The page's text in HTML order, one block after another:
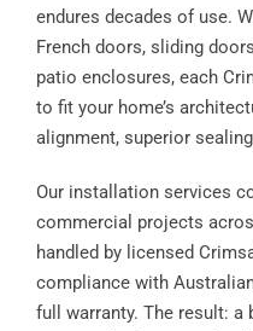
endures decades of use.
French doors, sliding
patio enclosures, each
to fit your home’s
alignment, superior
Our installation services
commercial projects
handled by licensed
compliance with
full warranty. The result: a